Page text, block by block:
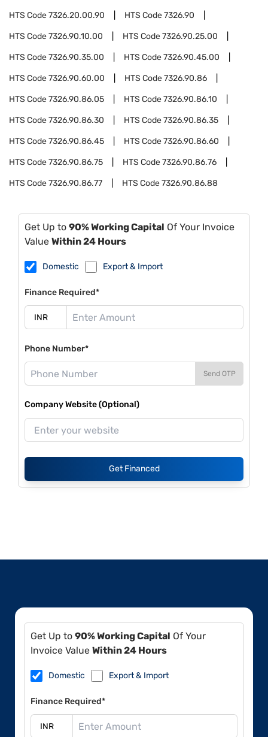
HTS Code7326.20.00.90 HTS Code7326.90
HTS Code7326.90.10.00 HTS Code7326.90.25.00
HTS Code7326.90.35.00 HTS Code7326.90.45.00
HTS Code7326.90.60.00 HTS Code7326.90.86
HTS Code7326.90.86.05 HTS Code7326.90.86.10
HTS Code7326.90.86.30 HTS Code7326.90.86.35
HTS Code7326.90.86.45 HTS Code7326.90.86.60
HTS Code7326.90.86.75 HTS Code7326.90.86.76
HTS Code7326.90.86.77 HTS Code7326.90.86.88
Get Up to 90% Working Capital Of Your Invoice
Value Within 24 Hours
Domestic Export & Import
Finance Required*
Phone Number*
Send OTP
Company Website (Optional)
Get Financed
Get Up to 90% Working Capital Of Your
Invoice Value Within 24 Hours
Domestic Export & Import
Finance Required*